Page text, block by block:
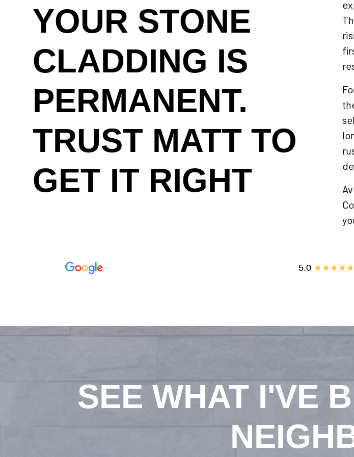
YOUR STONE
CLADDING IS
PERMANENT.
TRUST MATT TO
GET IT RIGHT
5.0 ★★★★★
SEE WHAT I'VE